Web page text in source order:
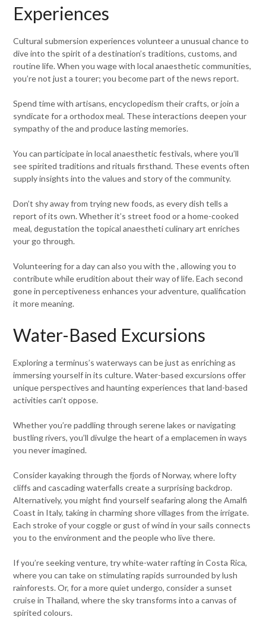
Experiences
Cultural submersion experiences volunteer a unusual chance to
dive into the spirit of a destination’s traditions, customs, and
routine life. When you wage with local anaesthetic communities,
you’re not just a tourer; you become part of the news report.
Spend time with artisans, encyclopedism their crafts, or join a
syndicate for a orthodox meal. These interactions deepen your
sympathy of the and produce lasting memories.
You can participate in local anaesthetic festivals, where you’ll
see spirited traditions and rituals firsthand. These events often
supply insights into the values and story of the community.
Don’t shy away from trying new foods, as every dish tells a
report of its own. Whether it’s street food or a home-cooked
meal, degustation the topical anaestheti culinary art enriches
your go through.
Volunteering for a day can also you with the , allowing you to
contribute while erudition about their way of life. Each second
gone in perceptiveness enhances your adventure, qualification
it more meaning.
Water-Based Excursions
Exploring a terminus’s waterways can be just as enriching as
immersing yourself in its culture. Water-based excursions offer
unique perspectives and haunting experiences that land-based
activities can’t oppose.
Whether you’re paddling through serene lakes or navigating
bustling rivers, you’ll divulge the heart of a emplacemen in ways
you never imagined.
Consider kayaking through the fjords of Norway, where lofty
cliffs and cascading waterfalls create a surprising backdrop.
Alternatively, you might find yourself seafaring along the Amalfi
Coast in Italy, taking in charming shore villages from the irrigate.
Each stroke of your coggle or gust of wind in your sails connects
you to the environment and the people who live there.
If you’re seeking venture, try white-water rafting in Costa Rica,
where you can take on stimulating rapids surrounded by lush
rainforests. Or, for a more quiet undergo, consider a sunset
cruise in Thailand, where the sky transforms into a canvas of
spirited colours.